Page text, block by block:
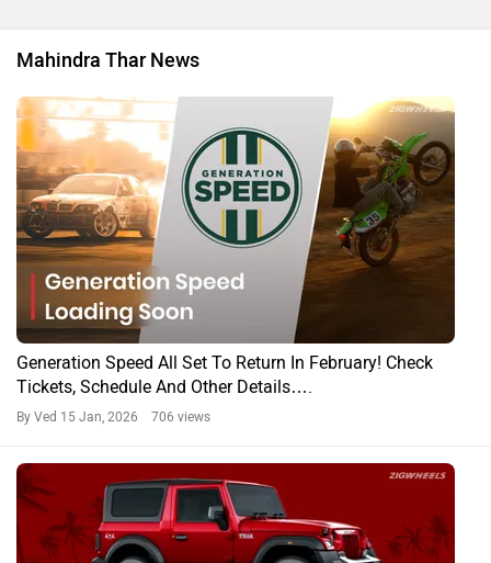
Mahindra Thar News
Generation Speed All Set To Return In February! Check
Tickets, Schedule And Other Details….
By Ved 15 Jan, 2026 706 views